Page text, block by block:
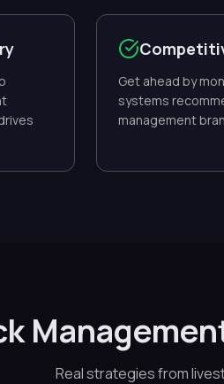
Get ahead by
systems
management
Real strategies from